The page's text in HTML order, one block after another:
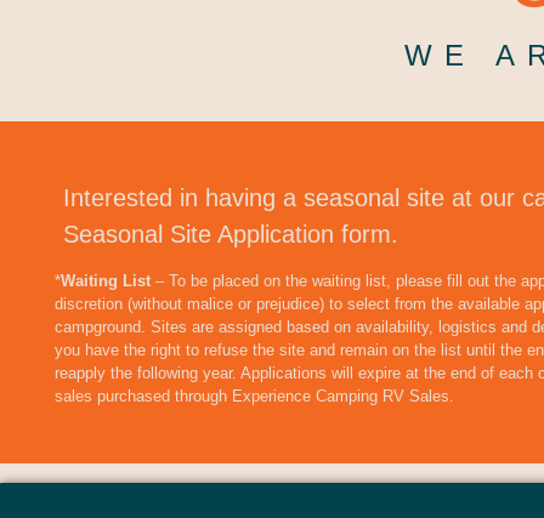
WE
Interested in having a seasonal site at our
Seasonal Site Application form.
*Waiting List – To be placed on the waiting list, please fill out the
discretion (without malice or prejudice) to select from the available
campground. Sites are assigned based on availability, logistics and
you have the right to refuse the site and remain on the list until the
reapply the following year. Applications will expire at the end of each
sales purchased through Experience Camping RV Sales.